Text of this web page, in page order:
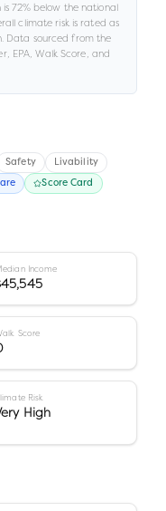
is 72% below the national
climate risk is rated as
Data sourced from the
EPA, Walk Score, and
Safety Livability
Score Card
Income
Score
Risk
High